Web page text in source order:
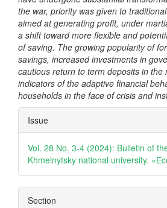
the war, priority was given to
aimed at generating profit, under
a shift toward more flexible and
of saving. The growing popularity of
savings, increased investments in
cautious return to term deposits in the
indicators of the adaptive financial
households in the face of crisis and
Article
Details
Issue
Vol. 28 No. 3-4 (2024): Bulletin of
Khmelnytsky national university.
Section